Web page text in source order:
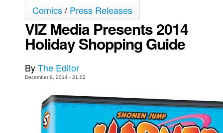
Johnny Bullet Mobile
The Specimen
Le Spécimen
Comics/ Press Releases
VIZ Media Presents 2014
Holiday Shopping Guide
ByThe Editor
December 9, 2014 - 21:02